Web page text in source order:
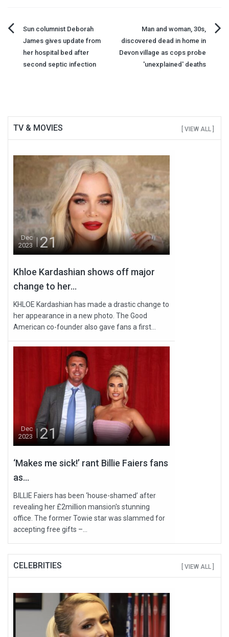
Post
navigation
Sun columnist Deborah
James gives update from
her hospital bed after
second septic infection
Man and woman, 30s,
discovered dead in home in
Devon village as cops probe
'unexplained' deaths
TV & MOVIES [ VIEW ALL ]
Dec
2023
21
Khloe Kardashian shows off major
change to her...
KHLOE Kardashian has made a drastic change to
her appearance in a new photo. The Good
American co-founder also gave fans a first...
Dec
2023
21
‘Makes me sick!’ rant Billie Faiers fans
as...
BILLIE Faiers has been ‘house-shamed’ after
revealing her £2million mansion's stunning
office. The former Towie star was slammed for
accepting free gifts –...
CELEBRITIES [ VIEW ALL ]